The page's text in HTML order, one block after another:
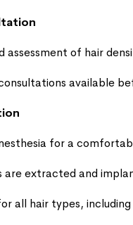
assessment of hair
available
for a
are extracted and
all hair types,